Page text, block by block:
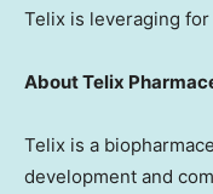
Telix is leveraging
AboutTelix
Telix is a
development and